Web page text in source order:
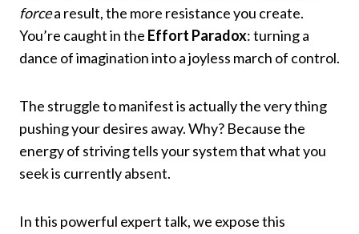
forcea result, the more resistance you create.
You’re caught in the Effort Paradox: turning a
dance of imagination into a joyless march of control.
The struggle to manifest is actually the very thing
pushing your desires away. Why? Because the
energy of striving tells your system that what you
seek is currently absent.
In this powerful expert talk, we expose this